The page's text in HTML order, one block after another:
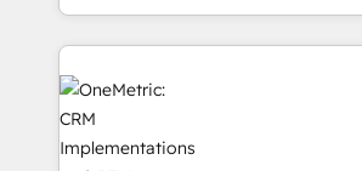
the UK, we support global
smarter marketing, sales, and
strategies. As the only HubSpot Elite
Iberia (Spain & Portugal), we
with intelligent automation to drive
growth. Our multidisciplinary team